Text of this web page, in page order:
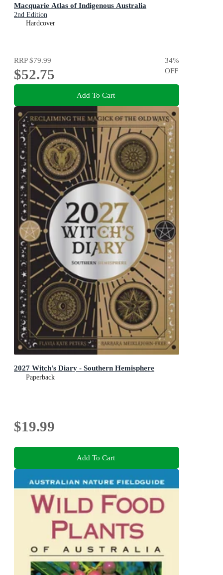
Macquarie Atlas of Indigenous Australia
2nd Edition
Hardcover
RRP$79.99
$52.75
34%
OFF
Add To Cart
2027 Witch's Diary - Southern Hemisphere
Paperback
$19.99
Add To Cart